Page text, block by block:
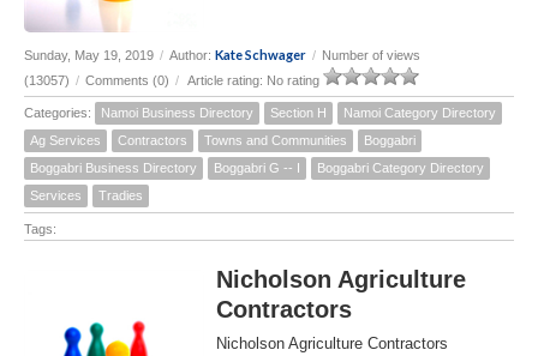
Sunday, May 19, 2019 / Author: Kate Schwager / Number of views
(13057) / Comments (0) / Article rating: No rating
Categories: Namoi Business Directory Section H
Namoi Category Directory
Ag Services
Contractors Towns and Communities
Boggabri
Boggabri Business Directory
Boggabri G -- I
Boggabri Category Directory
Services
Tradies
Tags:
Nicholson Agriculture
Contractors
Nicholson Agriculture Contractors